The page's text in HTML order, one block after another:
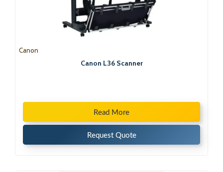
Canon
Canon L36 Scanner
Read More
Request Quote